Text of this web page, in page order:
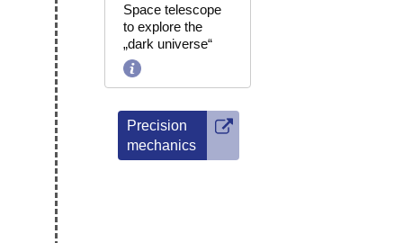
Space telescope
to explore the
„dark universe“
Precision
mechanics